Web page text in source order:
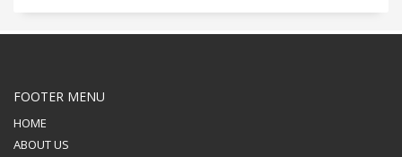
FOOTER MENU
HOME
ABOUT US